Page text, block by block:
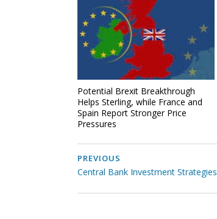
Potential Brexit Breakthrough
Helps Sterling, while France and
Spain Report Stronger Price
Pressures
PREVIOUS
Central Bank Investment Strategies